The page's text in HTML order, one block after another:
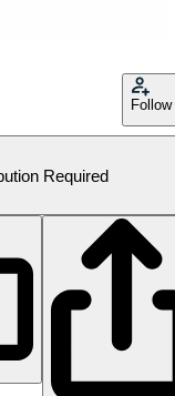
Follow
Required